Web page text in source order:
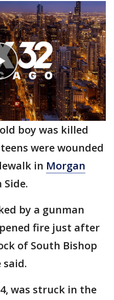
boy was killed
were wounded
in Morgan
Side.
by a gunman
fire just after
of South Bishop
said.
was struck in the